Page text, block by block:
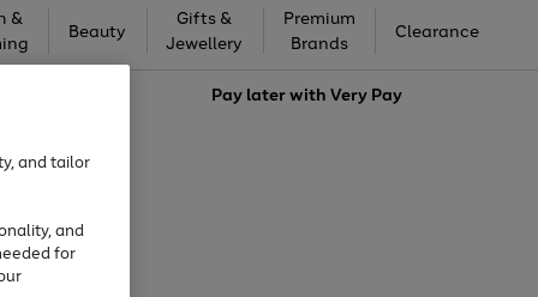
&
Beauty
Gifts &
Jewellery
Premium
Brands
Clearance
Pay later withVery Pay
and tailor
and
for